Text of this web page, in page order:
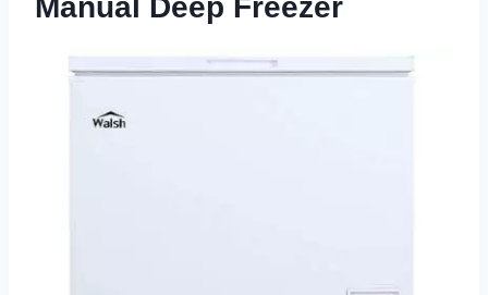
Manual Deep Freezer